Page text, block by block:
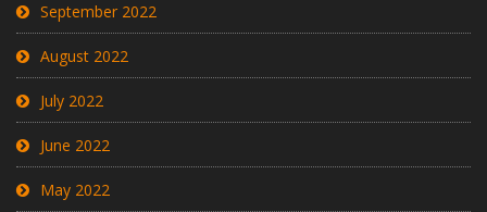
September 2022
August 2022
July 2022
June 2022
May 2022